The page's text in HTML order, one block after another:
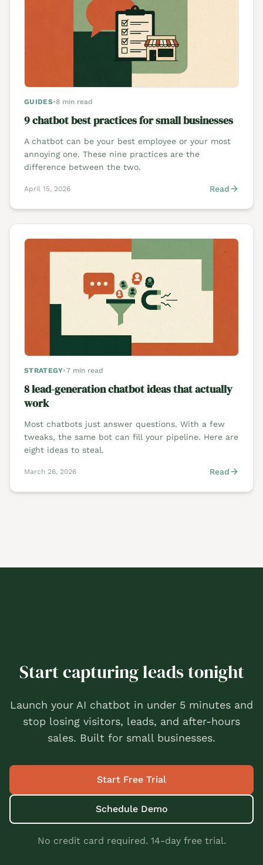
GUIDES•8 min read
9 chatbot best practices for small businesses
A chatbot can be your best employee or your most
annoying one. These nine practices are the
difference between the two.
April 15, 2026 Read
STRATEGY•7 min read
8 lead-generation chatbot ideas that actually
work
Most chatbots just answer questions. With a few
tweaks, the same bot can fill your pipeline. Here are
eight ideas to steal.
March 26, 2026 Read
Start capturing leads tonight
Launch your AI chatbot in under 5 minutes and
stop losing visitors, leads, and after-hours
sales. Built for small businesses.
Start Free Trial
Schedule Demo
No credit card required. 14-day free trial.